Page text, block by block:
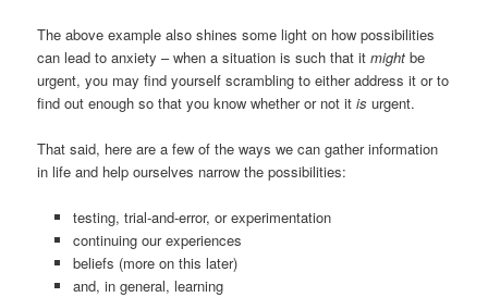
The above example also shines some light on how possibilities
can lead to anxiety – when a situation is such that itmight be
urgent, you may find yourself scrambling to either address it or to
find out enough so that you know whether or not itis urgent.
That said, here are a few of the ways we can gather information
in life and help ourselves narrow the possibilities:
testing, trial-and-error, or experimentation
continuing our experiences
beliefs (more on this later)
and, in general, learning